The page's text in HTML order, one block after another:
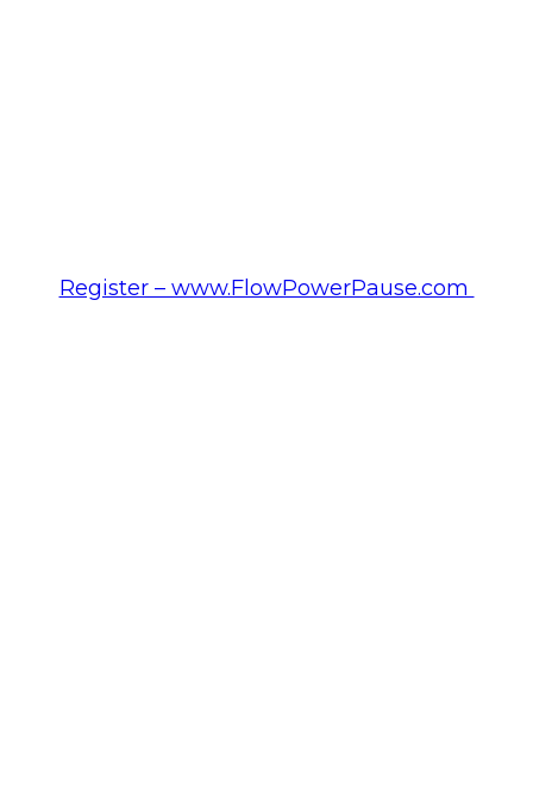
Register – www.FlowPowerPause.com